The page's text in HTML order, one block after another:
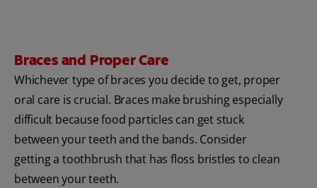
Braces and Proper Care
Whichever type of braces you decide to get, proper
oral care is crucial. Braces make brushing especially
difficult because food particles can get stuck
between your teeth and the bands. Consider
getting a toothbrush that has floss bristles to clean
between your teeth.